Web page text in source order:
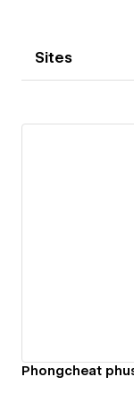
Sites
Phongcheat